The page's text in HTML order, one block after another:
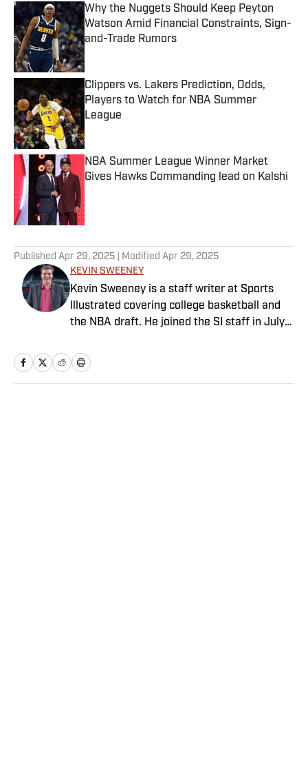
Why the Nuggets Should Keep Peyton
Watson Amid Financial Constraints, Sign-
and-Trade Rumors
Published by on Invalid Date
Clippers vs. Lakers Prediction, Odds,
Players to Watch for NBA Summer
League
Published by on Invalid Date
NBA Summer League Winner Market
Gives Hawks Commanding lead on Kalshi
Published by on Invalid Date
Published Apr 29, 2025 | Modified Apr 29, 2025
KEVIN SWEENEY
Kevin Sweeney is a staff writer at Sports
Illustrated covering college basketball and
the NBA draft. He joined the SI staff in July
The Field of 68. Sweeney is a Naismith
Trophy voter and ia member of the U.S.